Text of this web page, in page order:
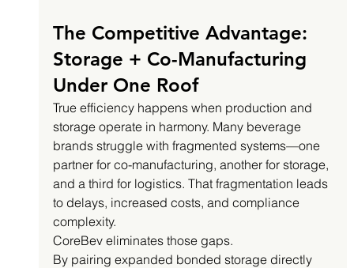
The Competitive Advantage:
Storage + Co-Manufacturing
Under One Roof
True efficiency happens when production and
storage operate in harmony. Many beverage
brands struggle with fragmented systems—one
partner for co-manufacturing, another for storage,
and a third for logistics. That fragmentation leads
to delays, increased costs, and compliance
complexity.
CoreBev eliminates those gaps.
By pairing expanded bonded storage directly